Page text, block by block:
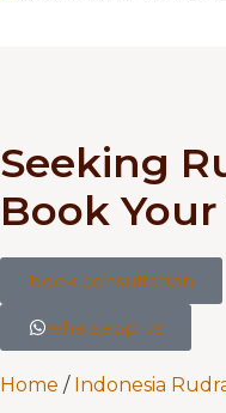
Seeking
Book
book consultation
whatsapp us
Home / Indonesia